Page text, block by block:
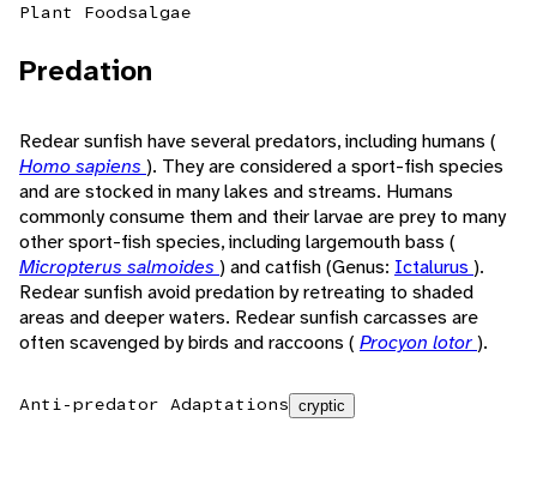
Plant Foodsalgae
Predation
Redear sunfish have several predators, including humans (
Homo sapiens ). They are considered a sport-fish species
and are stocked in many lakes and streams. Humans
commonly consume them and their larvae are prey to many
other sport-fish species, including largemouth bass (
Micropterus salmoides ) and catfish (Genus: Ictalurus ).
Redear sunfish avoid predation by retreating to shaded
areas and deeper waters. Redear sunfish carcasses are
often scavenged by birds and raccoons ( Procyon lotor).
Anti-predator Adaptations cryptic